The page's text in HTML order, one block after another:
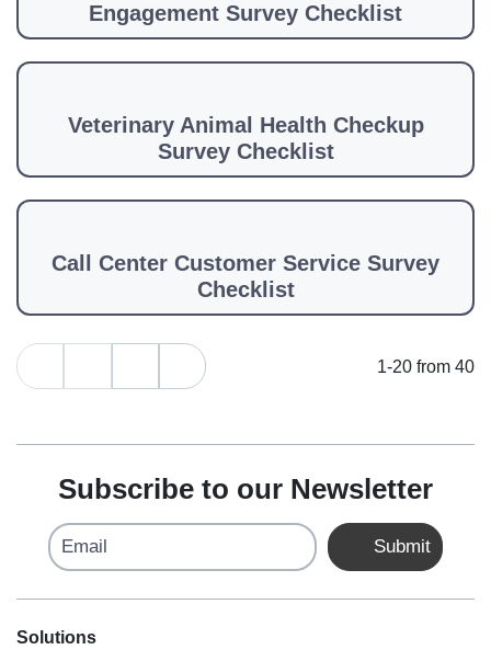
Engagement Survey Checklist
Veterinary Animal Health Checkup
Survey Checklist
Call Center Customer Service Survey
Checklist
1-20 from 40
Subscribe to our Newsletter
Email Submit
Solutions